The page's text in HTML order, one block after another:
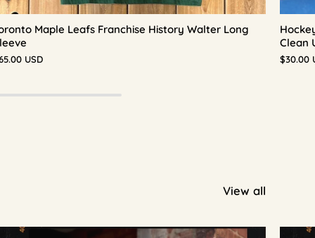
Maple Leafs Franchise History Walter Long
USD
Clean
$30.00
View all